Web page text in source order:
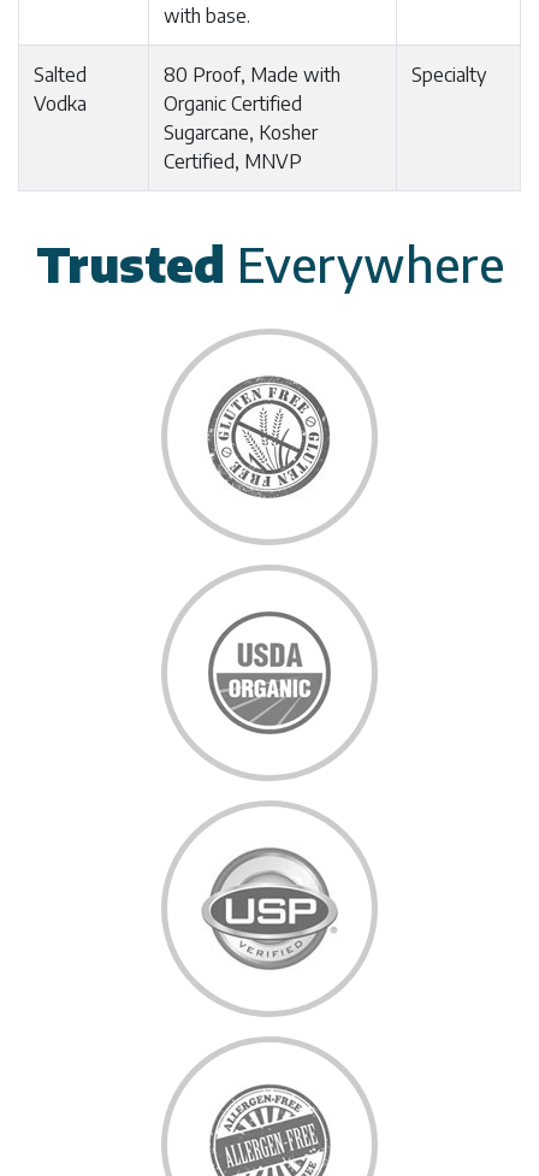
with base.
Salted
Vodka
80 Proof, Made with
Organic Certified
Sugarcane, Kosher
Certified, MNVP
Specialty
Trusted Everywhere